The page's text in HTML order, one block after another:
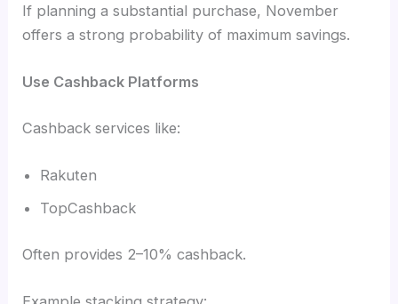
If planning a substantial purchase, November
offers a strong probability of maximum savings.
Use Cashback Platforms
Cashback services like:
Rakuten
TopCashback
Often provides 2–10% cashback.